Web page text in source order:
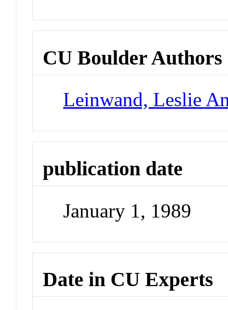
CU Boulder Authors
Leinwand, Leslie
publication date
January 1, 1989
Date in CU Experts